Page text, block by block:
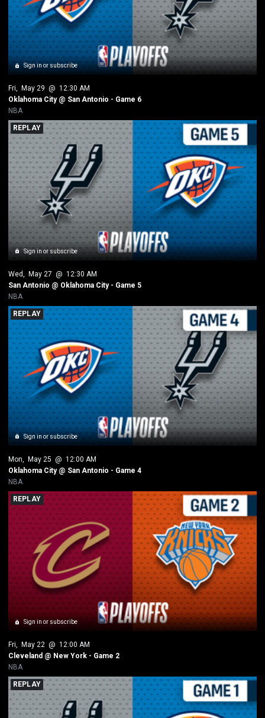
Sign in or subscribe
Fri, May 29 @ 12:30 AM
Oklahoma City @ San Antonio - Game 6
NBA
Sign in or subscribe
REPLAY
Wed May 27 @ 12:30 AM
San Antonio @ Oklahoma City - Game 5
NBA
Sign in or subscribe
REPLAY
Mon May 25 @ 12:00 AM
Oklahoma City @ San Antonio - Game 4
NBA
Sign in or subscribe
REPLAY
Fri, May 22 @ 12:00 AM
Cleveland @ New York - Game 2
NBA
REPLAY